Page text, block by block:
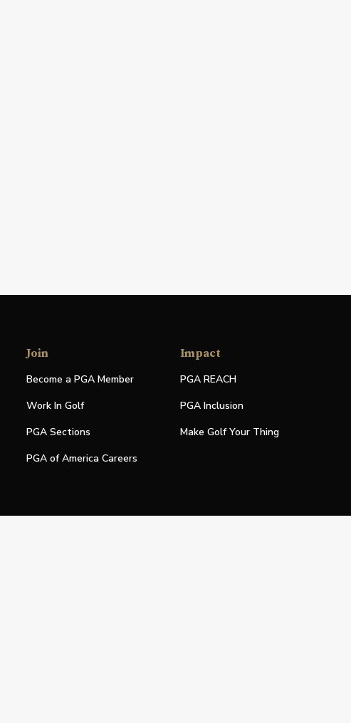
Join
Become a PGA Member
Work In Golf
PGA Sections
PGA of America Careers
Impact
PGA REACH
PGA Inclusion
Make Golf Your Thing